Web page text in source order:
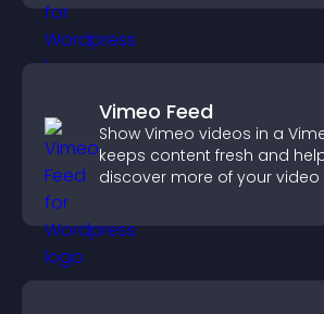
Vimeo Feed
Show Vimeo videos in a
keeps content fresh and
discover more of your video